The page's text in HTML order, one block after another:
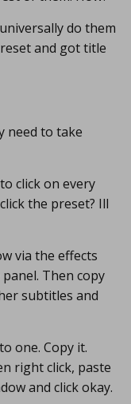
do them
and got title
need to take
click on every
the preset? Ill
via the effects
Then copy
subtitles and
one. Copy it.
right click, paste
and click okay.